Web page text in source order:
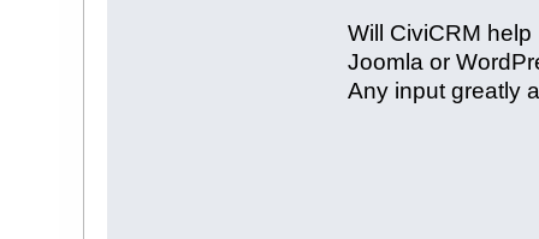
Will CiviCRM
Joomla or
Any input greatly